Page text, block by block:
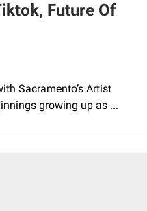
Future Of
Sacramento’s Artist
growing up as ...